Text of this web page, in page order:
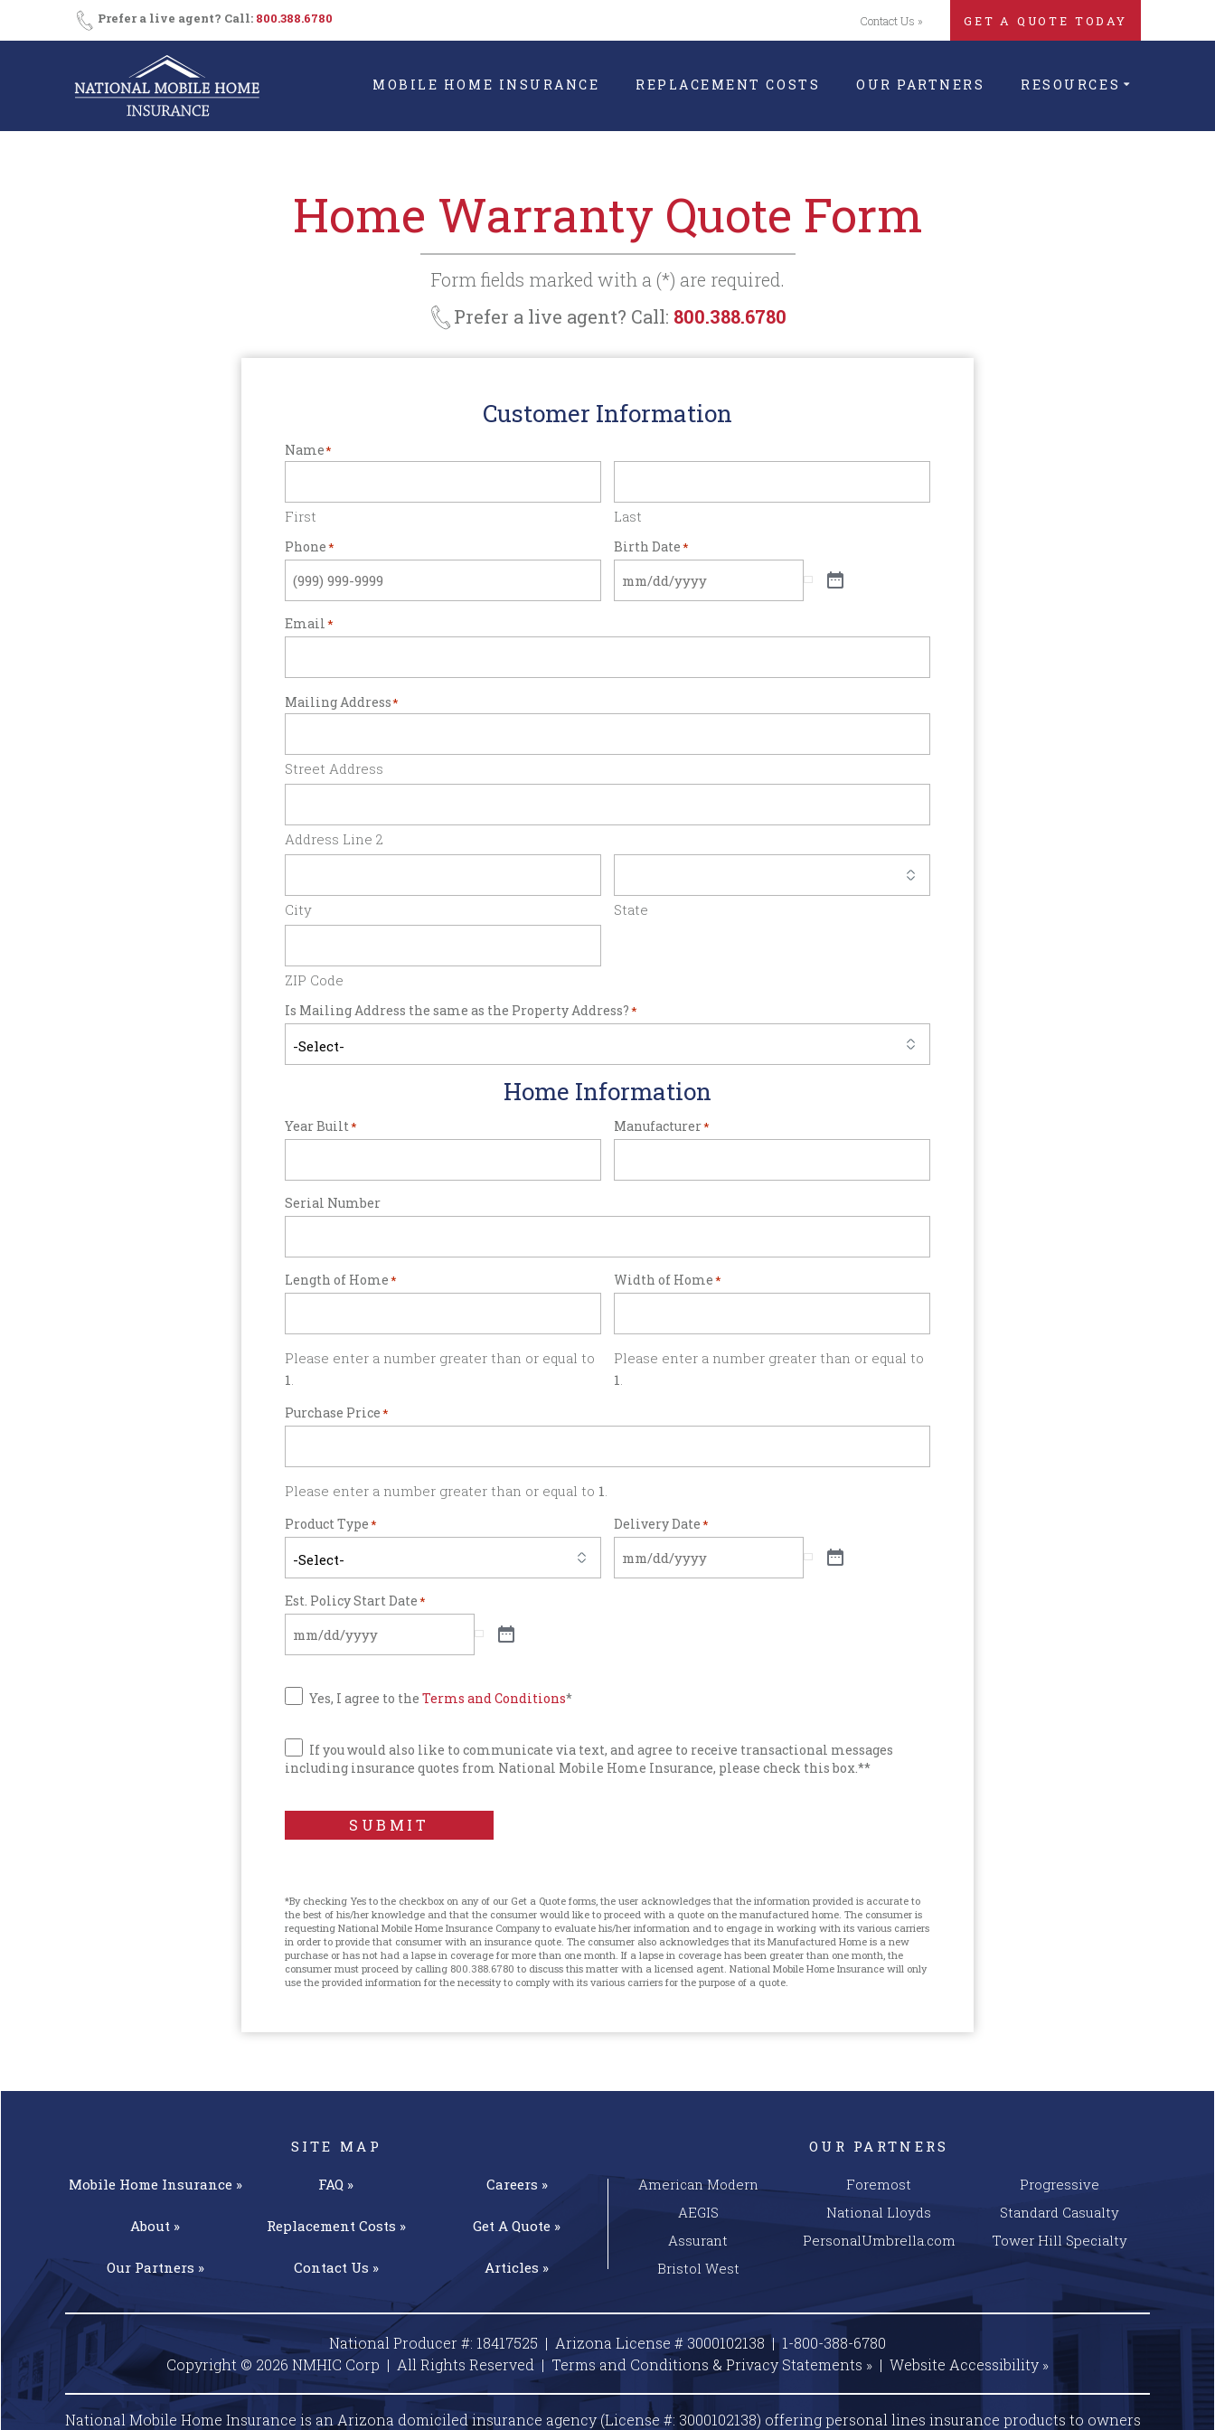
Prefer a live agent? Call: 800.388.6780 Contact Us » GET A QUOTE TODAY
MOBILE HOME INSURANCE REPLACEMENT COSTS OUR PARTNERS RESOURCES
Home Warranty Quote Form
Form fields marked with a (*) are required.
Prefer a live agent? Call: 800.388.6780
Customer Information
Name*
First Last
Phone* Birth Date*
Email*
Mailing Address*
Street Address
Address Line 2
City State
ZIP Code
Is Mailing Address the same as the Property Address?*
Home Information
Year Built* Manufacturer*
Serial Number
Length of Home*
Please enter a number greater than or equal to
1.
Width of Home*
Please enter a number greater than or equal to
1.
Purchase Price*
Please enter a number greater than or equal to 1.
Product Type* Delivery Date*
Est. Policy Start Date*
Yes, I agree to the Terms and Conditions*
Opt-
In
If you would also like to communicate via text, and agree to receive transactional messages
including insurance quotes from National Mobile Home Insurance, please check this box.**
SUBMIT
*By checking Yes to the checkbox on any of our Get a Quote forms, the user acknowledges that the information provided is accurate to
the best of his/her knowledge and that the consumer would like to proceed with a quote on the manufactured home. The consumer is
requesting National Mobile Home Insurance Company to evaluate his/her information and to engage in working with its various carriers
in order to provide that consumer with an insurance quote. The consumer also acknowledges that its Manufactured Home is a new
purchase or has not had a lapse in coverage for more than one month. If a lapse in coverage has been greater than one month, the
consumer must proceed by calling 800.388.6780 to discuss this matter with a licensed agent. National Mobile Home Insurance will only
use the provided information for the necessity to comply with its various carriers for the purpose of a quote.
SITE MAP
Mobile Home Insurance »
About »
Our Partners »
FAQ »
Replacement Costs »
Contact Us »
Careers »
Get AQuote »
Articles »
OUR PARTNERS
American Modern
AEGIS
Assurant
Bristol West
Foremost
National Lloyds
PersonalUmbrella.com
Progressive
Standard Casualty
Tower Hill Specialty
National Producer #: 18417525 | Arizona License # 3000102138 |1-800-388-6780
Copyright © 2026 NMHIC Corp | All Rights Reserved | Terms and Conditions & Privacy Statements » | Website Accessibility »
National Mobile Home Insurance is an Arizona domiciled insurance agency (License #: 3000102138) offering personal lines insurance products to owners